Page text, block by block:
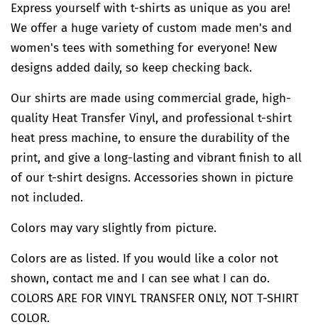
Express yourself with t-shirts as unique as you are!
We offer a huge variety of custom made men's and
women's tees with something for everyone! New
designs added daily, so keep checking back.
Our shirts are made using commercial grade, high-
quality Heat Transfer Vinyl, and professional t-shirt
heat press machine, to ensure the durability of the
print, and give a long-lasting and vibrant finish to all
of our t-shirt designs. Accessories shown in picture
not included.
Colors may vary slightly from picture.
Colors are as listed. If you would like a color not
shown, contact me and I can see what I can do.
COLORS ARE FOR VINYL TRANSFER ONLY, NOT T-SHIRT
COLOR.